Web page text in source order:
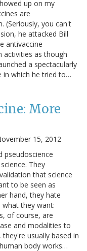
up on my
are
(Seriously, you can't
he attacked Bill
antivaccine
activities as though
a spectacularly
in which he tried to…
More
15, 2012
pseudoscience
They
that science
to be seen as
hand, they hate
they want:
of course, are
and modalities to
usually based in
body works…